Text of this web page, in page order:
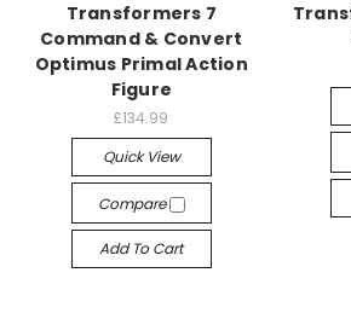
Transformers 7
Command & Convert
Optimus Primal Action
Figure
£134.99
Quick View
Compare
Add To Cart